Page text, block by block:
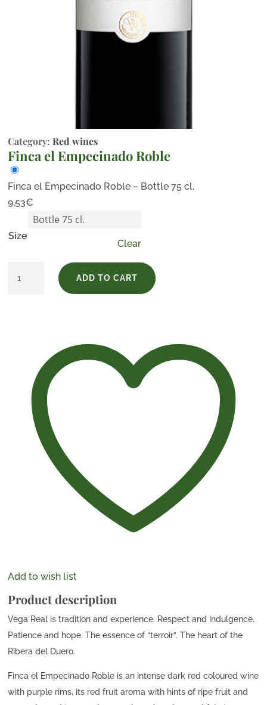
Category:Red wines
Finca el Empecinado Roble
Finca el Empecinado Roble – Bottle 75 cl.
9,53€
Size
Clear
ADD TO CART
Add to wish list
Product description
Vega Real is tradition and experience. Respect and indulgence.
Patience and hope. The essence of “terroir”. The heart of the
Ribera del Duero.
Finca el Empecinado Roble is an intense dark red coloured wine
with purple rims, its red fruit aroma with hints of ripe fruit and